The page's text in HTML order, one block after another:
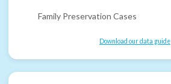
Family Preservation Cases
Download our data guide